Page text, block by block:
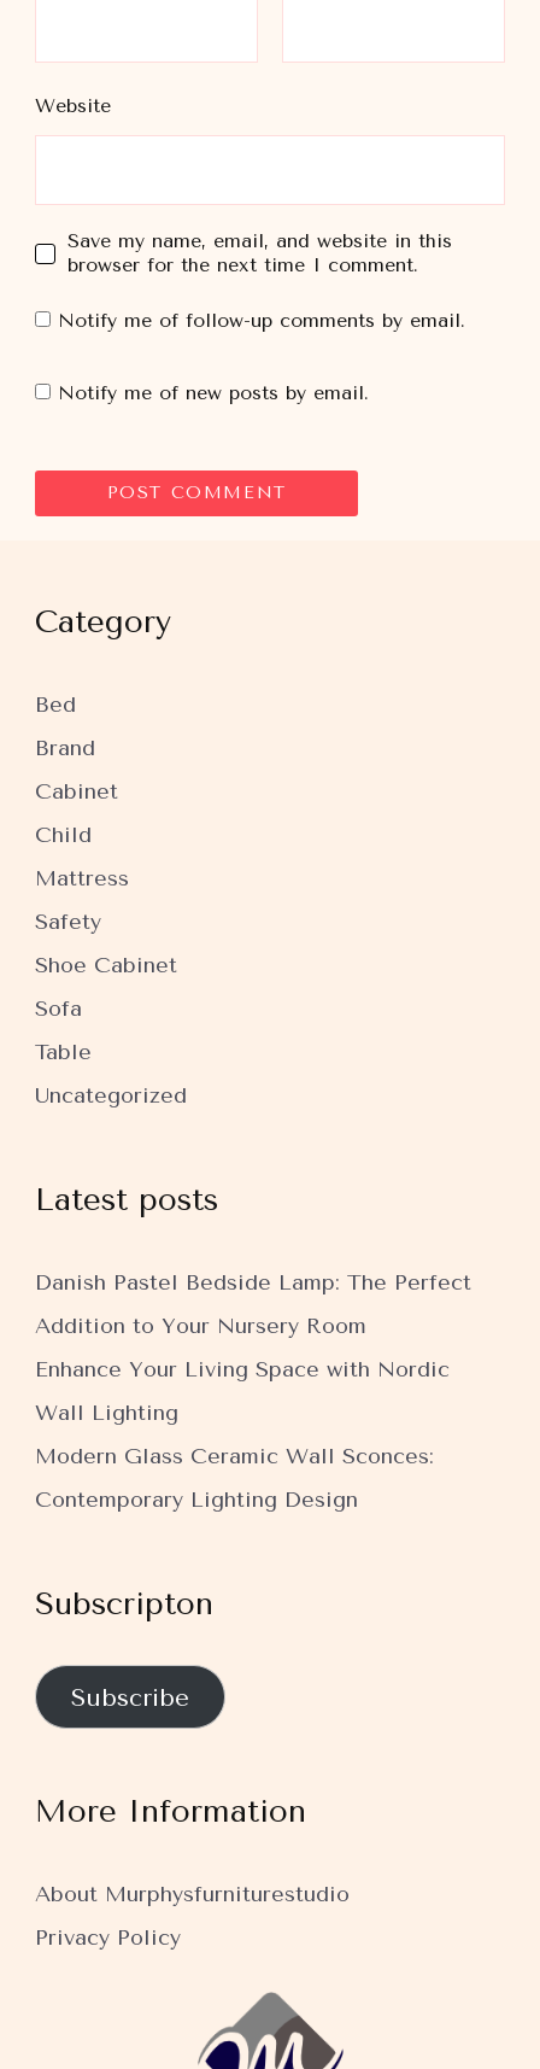
Website
Save my name, email, and website in this
browser for the next time I comment.
Notify me of follow-up comments by email.
Notify me of new posts by email.
Category
Bed
Brand
Cabinet
Child
Mattress
Safety
Shoe Cabinet
Sofa
Table
Uncategorized
Latest posts
Danish Pastel Bedside Lamp: The Perfect
Addition to Your Nursery Room
Enhance Your Living Space with Nordic
Wall Lighting
Modern Glass Ceramic Wall Sconces:
Contemporary Lighting Design
Subscripton
Subscribe
More Information
About Murphysfurniturestudio
Privacy Policy